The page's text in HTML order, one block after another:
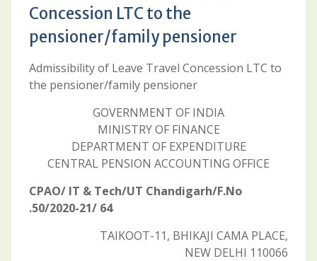
Concession LTC to the
pensioner/family pensioner
Admissibility of Leave Travel Concession LTC to
the pensioner/family pensioner
GOVERNMENT OF INDIA
MINISTRY OF FINANCE
DEPARTMENT OF EXPENDITURE
CENTRAL PENSION ACCOUNTING OFFICE
CPAO/ IT & Tech/UT Chandigarh/F.No
.50/2020-21/ 64
TAIKOOT-11, BHIKAJI CAMA PLACE,
NEW DELHI 110066